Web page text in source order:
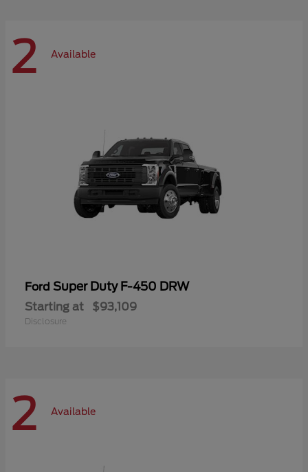
2 Available
Ford Super Duty F-450 DRW
Starting at $93,109
Disclosure
2 Available